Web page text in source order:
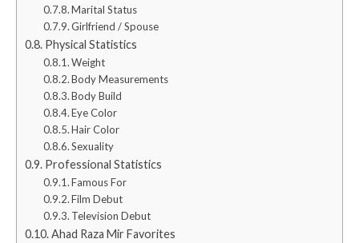
Marital Status
Girlfriend / Spouse
Physical Statistics
Weight
Body Measurements
Body Build
Eye Color
Hair Color
Sexuality
Professional Statistics
Famous For
Film Debut
Television Debut
Ahad Raza Mir Favorites